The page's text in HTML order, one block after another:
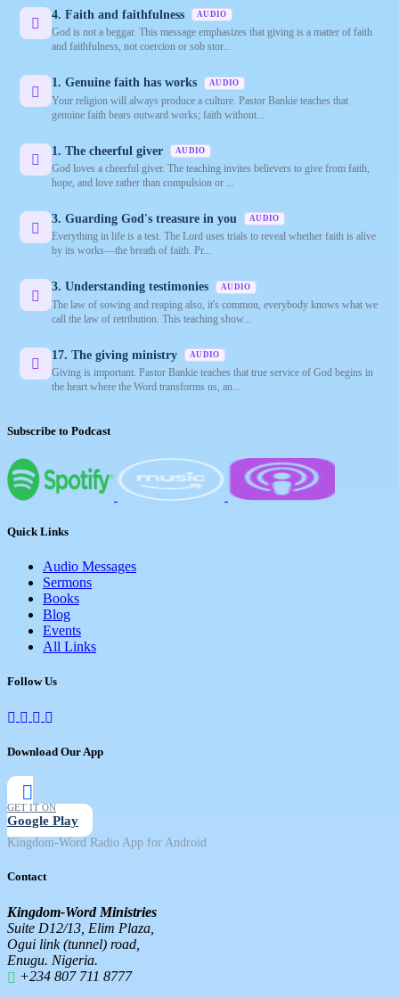
4. Faith and faithfulness AUDIO
God is not a beggar. This message emphasizes that giving is a matter of faith
and faithfulness, not coercion or sob stor...
1. Genuine faith has works AUDIO
Your religion will always produce a culture. Pastor Bankie teaches that
genuine faith bears outward works; faith without...
1. The cheerful giver AUDIO
God loves a cheerful giver. The teaching invites believers to give from faith,
hope, and love rather than compulsion or ...
3. Guarding God's treasure in you AUDIO
Everything in life is a test. The Lord uses trials to reveal whether faith is alive
by its works—the breath of faith. Pr...
3. Understanding testimonies AUDIO
The law of sowing and reaping also, it's common, everybody knows what we
call the law of retribution. This teaching show...
17. The giving ministry AUDIO
Giving is important. Pastor Bankie teaches that true service of God begins in
the heart where the Word transforms us, an...
Subscribe to Podcast
Quick Links
Audio Messages
Sermons
Books
Blog
Events
All Links
Follow Us
Download Our App
GET IT ON
Google Play
Kingdom-Word Radio App for Android
Contact
Kingdom-Word Ministries
Suite D12/13, Elim Plaza,
Ogui link (tunnel) road,
Enugu. Nigeria.
+234 807 711 8777